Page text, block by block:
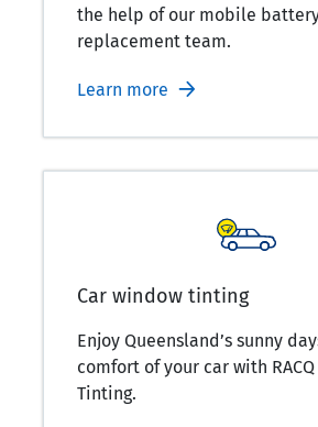
the help of our mobile
replacement team.
Learn more
Car window tinting
Enjoy Queensland’s sunny
comfort of your car with
Tinting.